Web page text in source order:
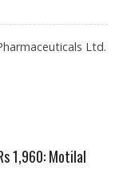
Ltd.
1,960: Motilal